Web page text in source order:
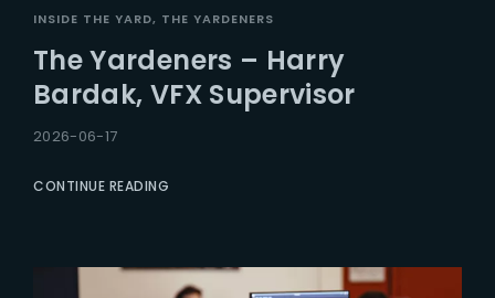
INSIDE THE YARD THE YARDENERS
The Yardeners – Harry
Bardak, VFX Supervisor
2026-06-17
CONTINUE READING